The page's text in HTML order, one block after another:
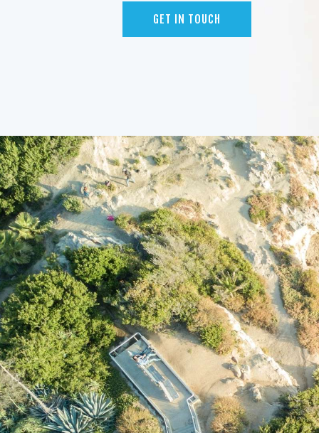
GET IN TOUCH